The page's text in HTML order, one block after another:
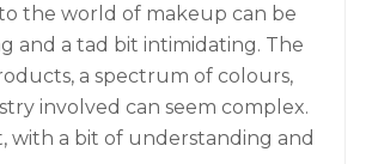
the world of makeup can be
and a tad bit intimidating. The
a spectrum of colours,
involved can seem complex.
with a bit of understanding and